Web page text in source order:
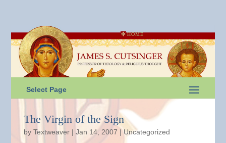
HOME
Select Page
The Virgin of the Sign
byTextweaver |Jan 14, 2007 |Uncategorized